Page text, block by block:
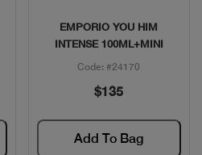
Quick View
EMPORIO YOU HIM
INTENSE 100ML+MINI
Code: #24170
$135
Add To Bag